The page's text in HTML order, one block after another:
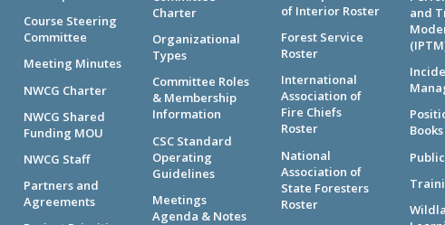
Course Steering
Committee
Meeting Minutes
NWCG Charter
NWCG Shared
Funding MOU
NWCG Staff
Partners and
Agreements
Charter
Organizational
Types
Committee Roles
& Membership
Information
CSC Standard
Operating
Guidelines
Meetings
Agenda & Notes
of Interior Roster
Forest Service
Roster
International
Association of
Fire Chiefs
Roster
National
Association of
State Foresters
Roster
and